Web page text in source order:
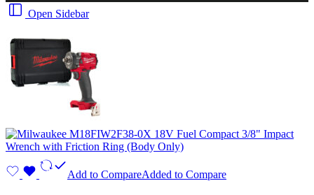
Open Sidebar
Add to CompareAdded to Compare